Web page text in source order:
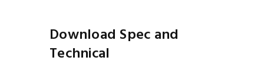
Download Spec and
Technical